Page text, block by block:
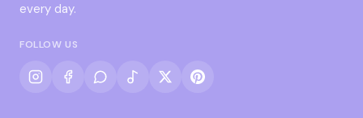
every day.
FOLLOW US